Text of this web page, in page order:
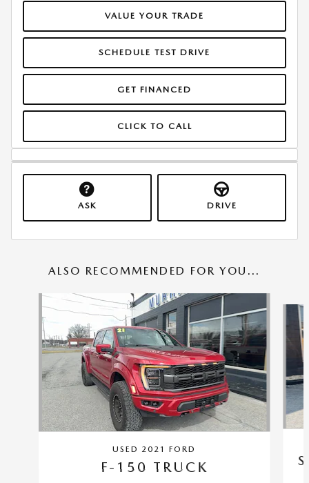
VALUE YOUR TRADE
SCHEDULE TEST DRIVE
GET FINANCED
CLICK TO CALL
ASK DRIVE
ALSO RECOMMENDED FOR YOU...
Slide 1 of 6
USED 2021 FORD
F-150 TRUCK